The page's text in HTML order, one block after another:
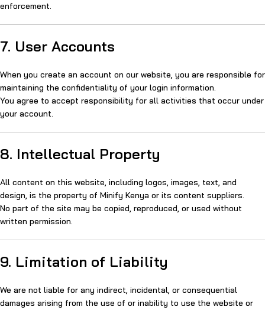
enforcement.
7. User Accounts
When you create an account on our website, you are responsible for
maintaining the confidentiality of your login information.
You agree to accept responsibility for all activities that occur under
your account.
8. Intellectual Property
All content on this website, including logos, images, text, and
design, is the property of Minify Kenya or its content suppliers.
No part of the site may be copied, reproduced, or used without
written permission.
9. Limitation of Liability
We are not liable for any indirect, incidental, or consequential
damages arising from the use of or inability to use the website or